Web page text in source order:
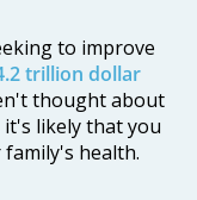
to improve
trillion dollar
thought about
likely that you
health.